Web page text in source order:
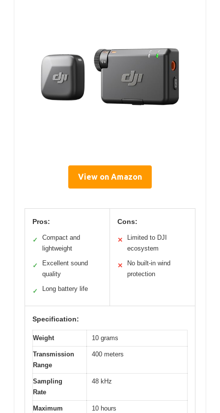
View on Amazon
Pros:
✓
Compact and
lightweight
✓
Excellent sound
quality
✓ Long battery life
Cons:
✕
Limited to DJI
ecosystem
✕
No built-in wind
protection
Specification:
Weight 10 grams
Transmission
Range
400 meters
Sampling
Rate
48 kHz
Maximum
10 hours